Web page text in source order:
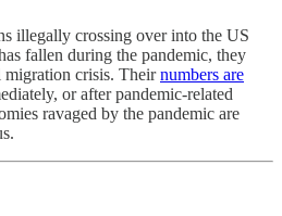
illegally crossing over into the US
fallen during the pandemic, they
crisis. Theirnumbers are
or after pandemic-related
ravaged by the pandemic are